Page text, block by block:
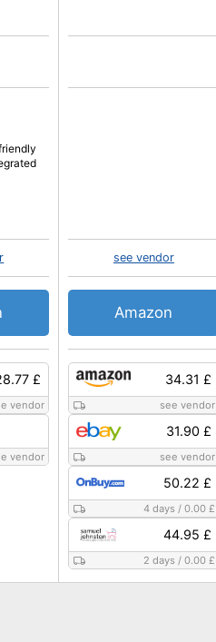
£
vendor
vendor
34.31 £
see vendor
31.90 £
see vendor
50.22 £
4 days / 0.00 £
44.95 £
2 days / 0.00 £
see vendor
Amazon